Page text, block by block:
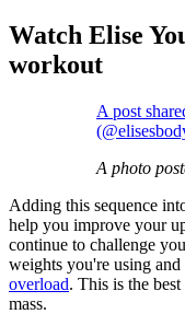
Watch Elise
workout
A post
A photo
Adding this sequence
help you improve your
continue to challenge
weights you're using
overload. This is the
mass.